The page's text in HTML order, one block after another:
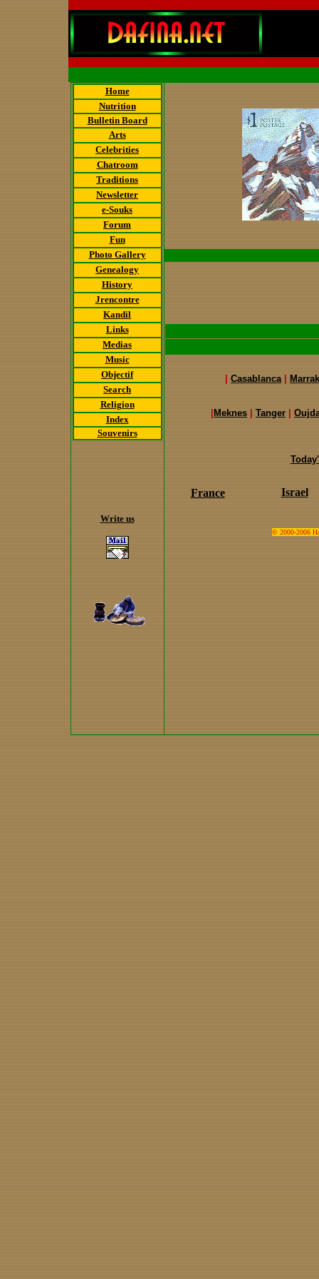
Home
Nutrition
Bulletin Board
Arts
Celebrities
Chatroom
Traditions
Newsletter
e-Souks
Forum
Fun
Photo Gallery
Genealogy
History
Jrencontre
Kandil
Links
Medias
Music
Objectif
Search
Religion
Index
Souvenirs
Write us
Casablanca|
Meknes Tanger
France Israel
© 2000-2006